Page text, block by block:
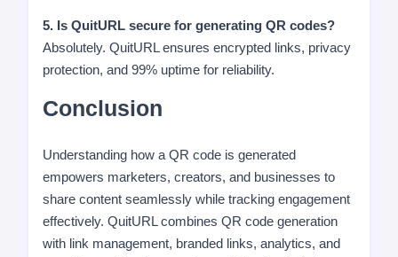
5. Is QuitURL secure for generating QR codes?
Absolutely. QuitURL ensures encrypted links, privacy
protection, and 99% uptime for reliability.
Conclusion
Understanding how a QR code is generated
empowers marketers, creators, and businesses to
share content seamlessly while tracking engagement
effectively. QuitURL combines QR code generation
with link management, branded links, analytics, and